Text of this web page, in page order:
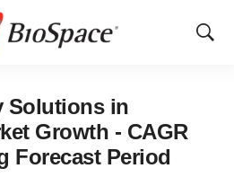
Show
Solutions in
Growth - CAGR
Forecast Period